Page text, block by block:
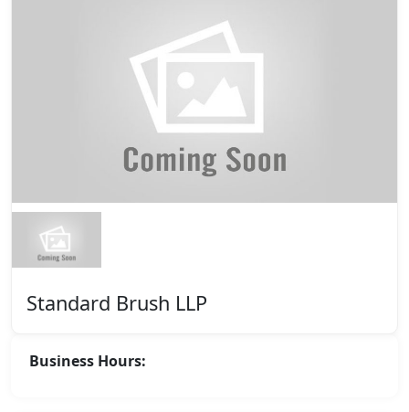
Standard Brush LLP
Business Hours: